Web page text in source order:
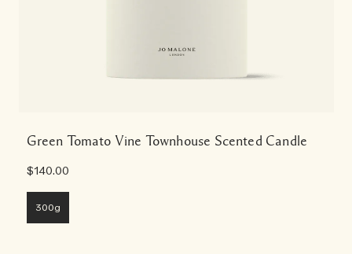
Green Tomato Vine Townhouse Scented Candle
$140.00
300g